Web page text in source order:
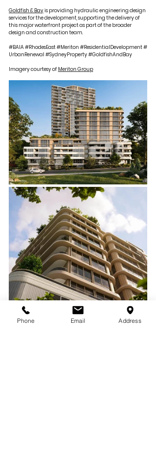
Goldfish & Bay is providing hydraulic engineering design
services for the development, supporting the delivery of
this major waterfront project as part of the broader
design and construction team.
#BAIA#RhodesEast#Meriton #ResidentialDevelopment#
UrbanRenewal #SydneyProperty#GoldfishAndBay
Imagery courtesy of Meriton Group
Phone Email Address